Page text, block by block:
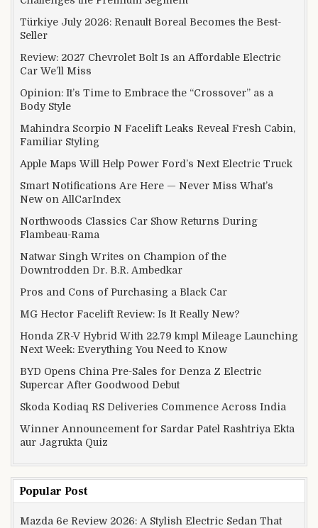
Türkiye July 2026: Renault Boreal Becomes the Best-
Seller
Review: 2027 Chevrolet Bolt Is an Affordable Electric
Car We’ll Miss
Opinion: It’s Time to Embrace the “Crossover” as a
Body Style
Mahindra Scorpio N Facelift Leaks Reveal Fresh Cabin,
Familiar Styling
Apple Maps Will Help Power Ford’s Next Electric Truck
Smart Notifications Are Here — Never Miss What’s
New on AllCarIndex
Northwoods Classics Car Show Returns During
Flambeau-Rama
Natwar Singh Writes on Champion of the
Downtrodden Dr. B.R. Ambedkar
Pros and Cons of Purchasing a Black Car
MG Hector Facelift Review: Is It Really New?
Honda ZR-V Hybrid With 22.79 kmpl Mileage Launching
Next Week: Everything You Need to Know
BYD Opens China Pre-Sales for Denza Z Electric
Supercar After Goodwood Debut
Skoda Kodiaq RS Deliveries Commence Across India
Winner Announcement for Sardar Patel Rashtriya Ekta
aur Jagrukta Quiz
Popular Post
Mazda 6e Review 2026: A Stylish Electric Sedan That